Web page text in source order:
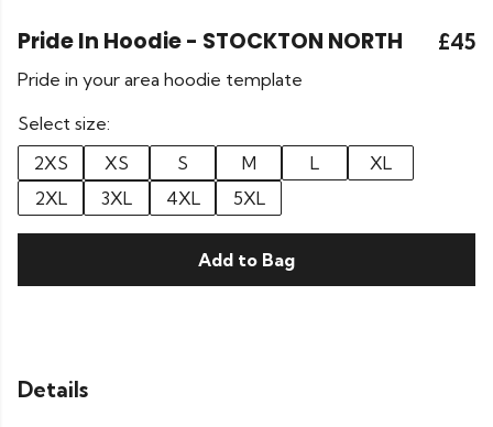
Pride In Hoodie - STOCKTON NORTH £45
Pride in your area hoodie template
Select size:
2XS
XS S M L
XL
2XL
3XL 4XL 5XL
Add to Bag
Details